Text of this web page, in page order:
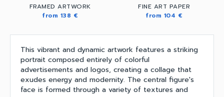
FRAMED ARTWORK
from 138 €
FINE ART PAPER
from 104 €
This vibrant and dynamic artwork features a striking
portrait composed entirely of colorful
advertisements and logos, creating a collage that
exudes energy and modernity. The central figure's
face is formed through a variety of textures and